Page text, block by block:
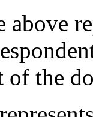
above
of the